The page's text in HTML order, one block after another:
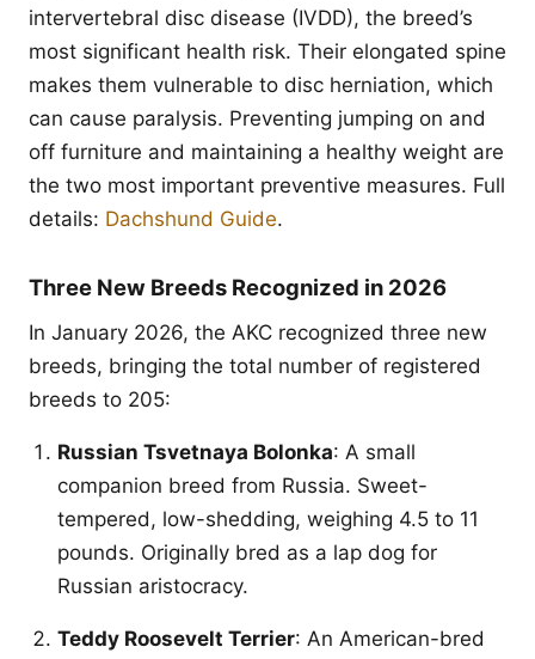
intervertebral disc disease (IVDD), the breed’s
most significant health risk. Their elongated spine
makes them vulnerable to disc herniation, which
can cause paralysis. Preventing jumping on and
off furniture and maintaining a healthy weight are
the two most important preventive measures. Full
details: Dachshund Guide.
Three New Breeds Recognized in 2026
In January 2026, the AKC recognized three new
breeds, bringing the total number of registered
breeds to 205:
Russian Tsvetnaya Bolonka: A small
companion breed from Russia. Sweet-
tempered, low-shedding, weighing 4.5 to 11
pounds. Originally bred as a lap dog for
Russian aristocracy.
Teddy Roosevelt Terrier: An American-bred